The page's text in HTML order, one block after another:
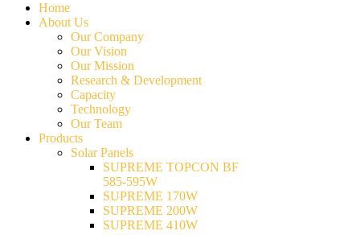
Home
About Us
Our Company
Our Vision
Our Mission
Research & Development
Capacity
Technology
Our Team
Products
Solar Panels
SUPREME TOPCON BF
585-595W
SUPREME 170W
SUPREME 200W
SUPREME 410W